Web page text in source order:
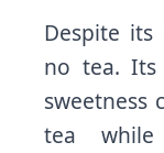
Despite its
no tea. Its
sweetness
tea